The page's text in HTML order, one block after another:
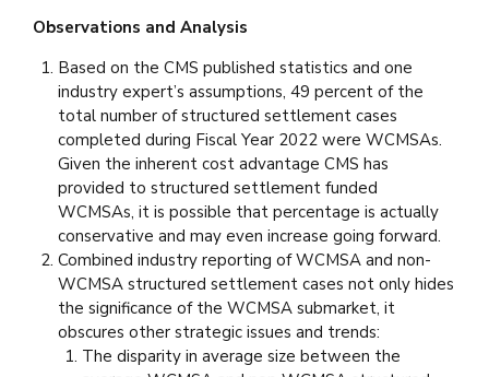
Observations and Analysis
Based on the CMS published statistics and one
industry expert’s assumptions, 49 percent of the
total number of structured settlement cases
completed during Fiscal Year 2022 were WCMSAs.
Given the inherent cost advantage CMS has
provided to structured settlement funded
WCMSAs, it is possible that percentage is actually
conservative and may even increase going forward.
Combined industry reporting of WCMSA and non-
WCMSA structured settlement cases not only hides
the significance of the WCMSA submarket, it
obscures other strategic issues and trends:
The disparity in average size between the